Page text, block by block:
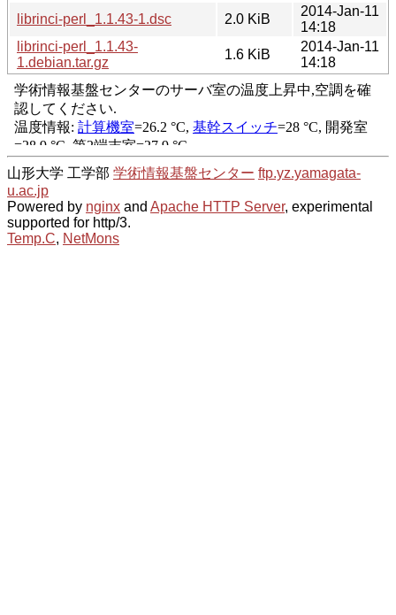
librinci-perl_1.1.43-1.dsc
2.0 KiB
2014-Jan-11
14:18
librinci-perl_1.1.43-
1.debian.tar.gz
1.6 KiB
2014-Jan-11
14:18
山形大学 工学部 学術情報基盤センター ftp.yz.yamagata-
u.ac.jp
Powered by nginx and Apache HTTP Server, experimental
supported for http/3.
Temp.C, NetMons